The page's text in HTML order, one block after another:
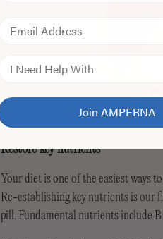
Restore key nutrients
Your diet is one of the easiest ways
Re-establishing key nutrients is our
pill. Fundamental nutrients include
Email
Skin Concern
Join AMPERNA